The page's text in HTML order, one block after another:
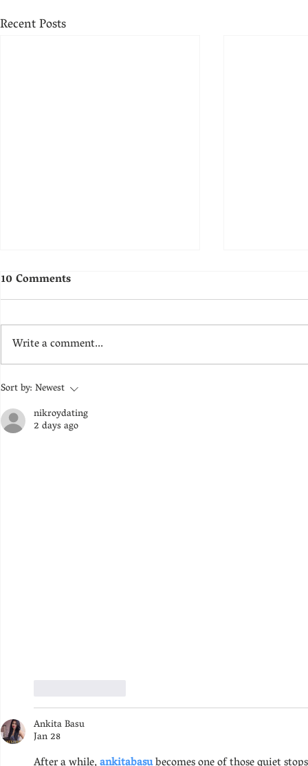
Recent Posts
Restitution Ground
10 Comments
Write a comment...
Sort by:Newest
nikroydating
2 days ago
Ankita Basu
Jan 28